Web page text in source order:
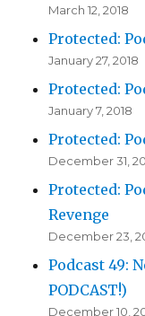
March 12, 2018
Protected:
January 27, 2018
Protected:
January 7, 2018
Protected:
December 31,
Protected:
Revenge
December 23,
Podcast 49:
PODCAST!)
December 10,